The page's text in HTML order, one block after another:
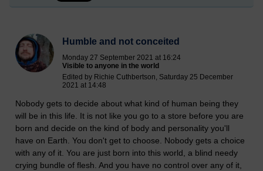
Humble and not conceited
Monday 27 September 2021 at 16:24
Visible to anyone in the world
Edited by Richie Cuthbertson, Saturday 25 December
2021 at 14:48
Nobody gets to decide about what kind of human being they
will be in this life. It is not like you go to a store before you are
born and decide on the kind of body and personality you'll
have on Earth. You don't get to choose. Nobody gets a choice
with any of it. You are just born into this world, a blind needy
crying bundle of flesh. And you have no control over any of it,